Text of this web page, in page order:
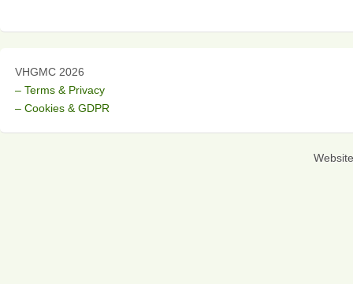
VHGMC 2026
– Terms & Privacy
– Cookies & GDPR